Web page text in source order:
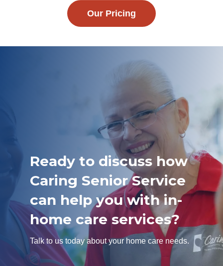
Our Pricing
Ready to discuss how
Caring Senior Service
can help you with in-
home care services?
Talk to us today about your home care needs.